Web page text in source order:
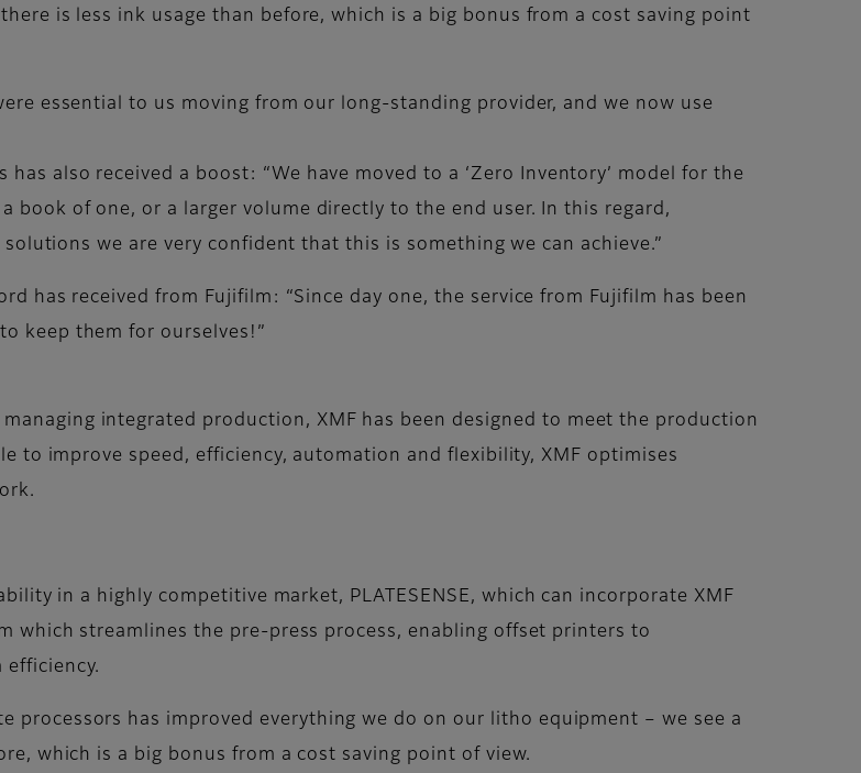
is less ink usage than before, which is a big bonus from a cost saving point
essential to us moving from our long-standing provider, and we now use
also received a boost: “We have moved to a ‘Zero Inventory’ model for the
book of one, or a larger volume directly to the end user. In this regard,
we are very confident that this is something we can achieve.”
has received from Fujifilm: “Since day one, the service from Fujifilm has been
keep them for ourselves!”
integrated production, XMF has been designed to meet the production
to improve speed, efficiency, automation and flexibility, XMF optimises
in a highly competitive market, PLATESENSE, which can incorporate XMF
which streamlines the pre-press process, enabling offset printers to
processors has improved everything we do on our litho equipment – we see a
which is a big bonus from a cost saving point of view.